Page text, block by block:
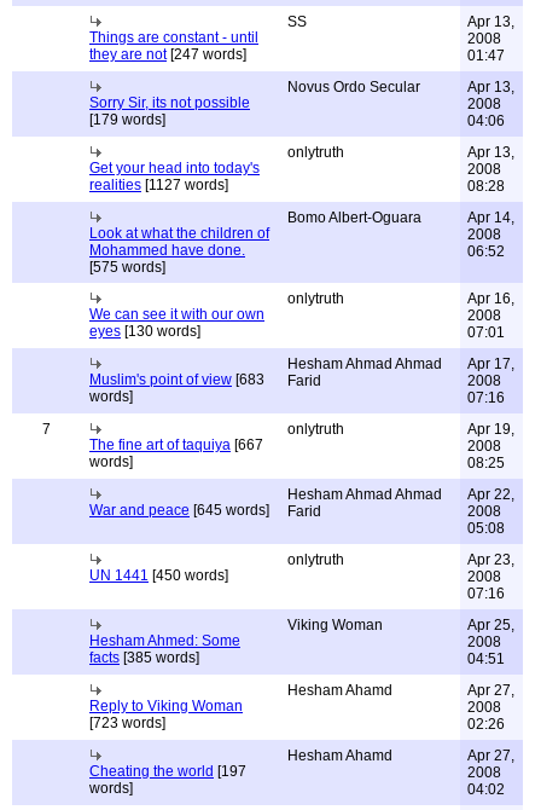
Things are constant - until
they are not[247 words]
SS
Apr 13,
2008
01:47
Sorry Sir, its not possible
[179 words]
Novus Ordo Secular
Apr 13,
2008
04:06
Get your head into today's
realities [1127 words]
onlytruth
Apr 13,
2008
08:28
Look at what the children of
Mohammed have done.
[575 words]
Bomo Albert-Oguara
Apr 14,
2008
06:52
We can see it with our own
eyes [130 words]
onlytruth
Apr 16,
2008
07:01
Muslim's point of view [683
words]
Hesham Ahmad Ahmad
Farid
Apr 17,
2008
07:16
7
The fine art of taquiya [667
words]
onlytruth
Apr 19,
2008
08:25
War and peace [645 words]
Hesham Ahmad Ahmad
Farid
Apr 22,
2008
05:08
UN 1441 [450 words]
onlytruth
Apr 23,
2008
07:16
Hesham Ahmed: Some
facts [385 words]
Viking Woman
Apr 25,
2008
04:51
Reply to Viking Woman
[723 words]
Hesham Ahamd
Apr 27,
2008
02:26
Cheating the world [197
words]
Hesham Ahamd
Apr 27,
2008
04:02